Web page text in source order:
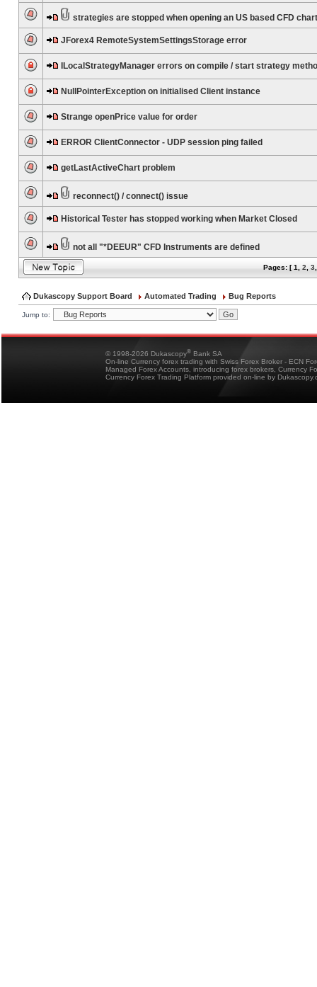
strategies are stopped when opening an US based CFD chart
JForex4 RemoteSystemSettingsStorage error
ILocalStrategyManager errors on compile / start strategy
NullPointerException on initialised Client instance
Strange openPrice value for order
ERROR ClientConnector - UDP session ping failed
getLastActiveChart problem
reconnect() / connect() issue
Historical Tester has stopped working when Market Closed
not all "*DEEUR" CFD Instruments are defined
Pages: [1 2 3
Dukascopy Support Board Automated Trading Bug Reports
Jump to:
© 1998-2026 Dukascopy® Bank SA
On-line Currency forex trading with Swiss Forex Broker - ECN
Managed Forex Accounts, introducing forex brokers, Currency
Currency Forex Trading Platform provided on-line by